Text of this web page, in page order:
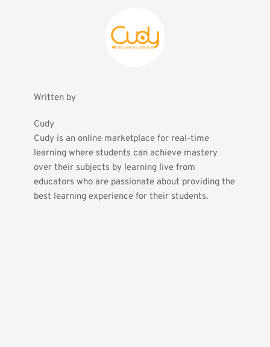
Written by
Cudy
Cudy is an online marketplace for real-time
learning where students can achieve mastery
over their subjects by learning live from
educators who are passionate about providing the
best learning experience for their students.